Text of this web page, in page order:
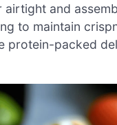
and
to maintain
protein-packed